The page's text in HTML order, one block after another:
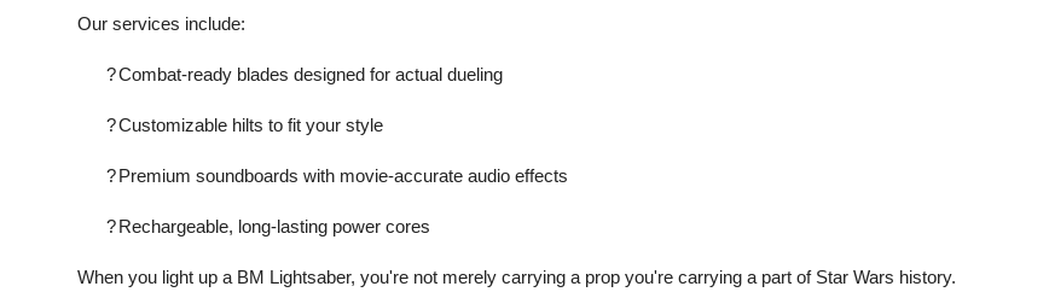
Our services include:
?Combat-ready blades designed for actual dueling
?Customizable hilts to fit your style
?Premium soundboards with movie-accurate audio effects
?Rechargeable, long-lasting power cores
When you light up a BM Lightsaber, you're not merely carrying a prop you're carrying a part of Star Wars history.